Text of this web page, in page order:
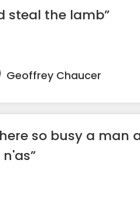
steal the lamb”
Geoffrey Chaucer
so busy a man